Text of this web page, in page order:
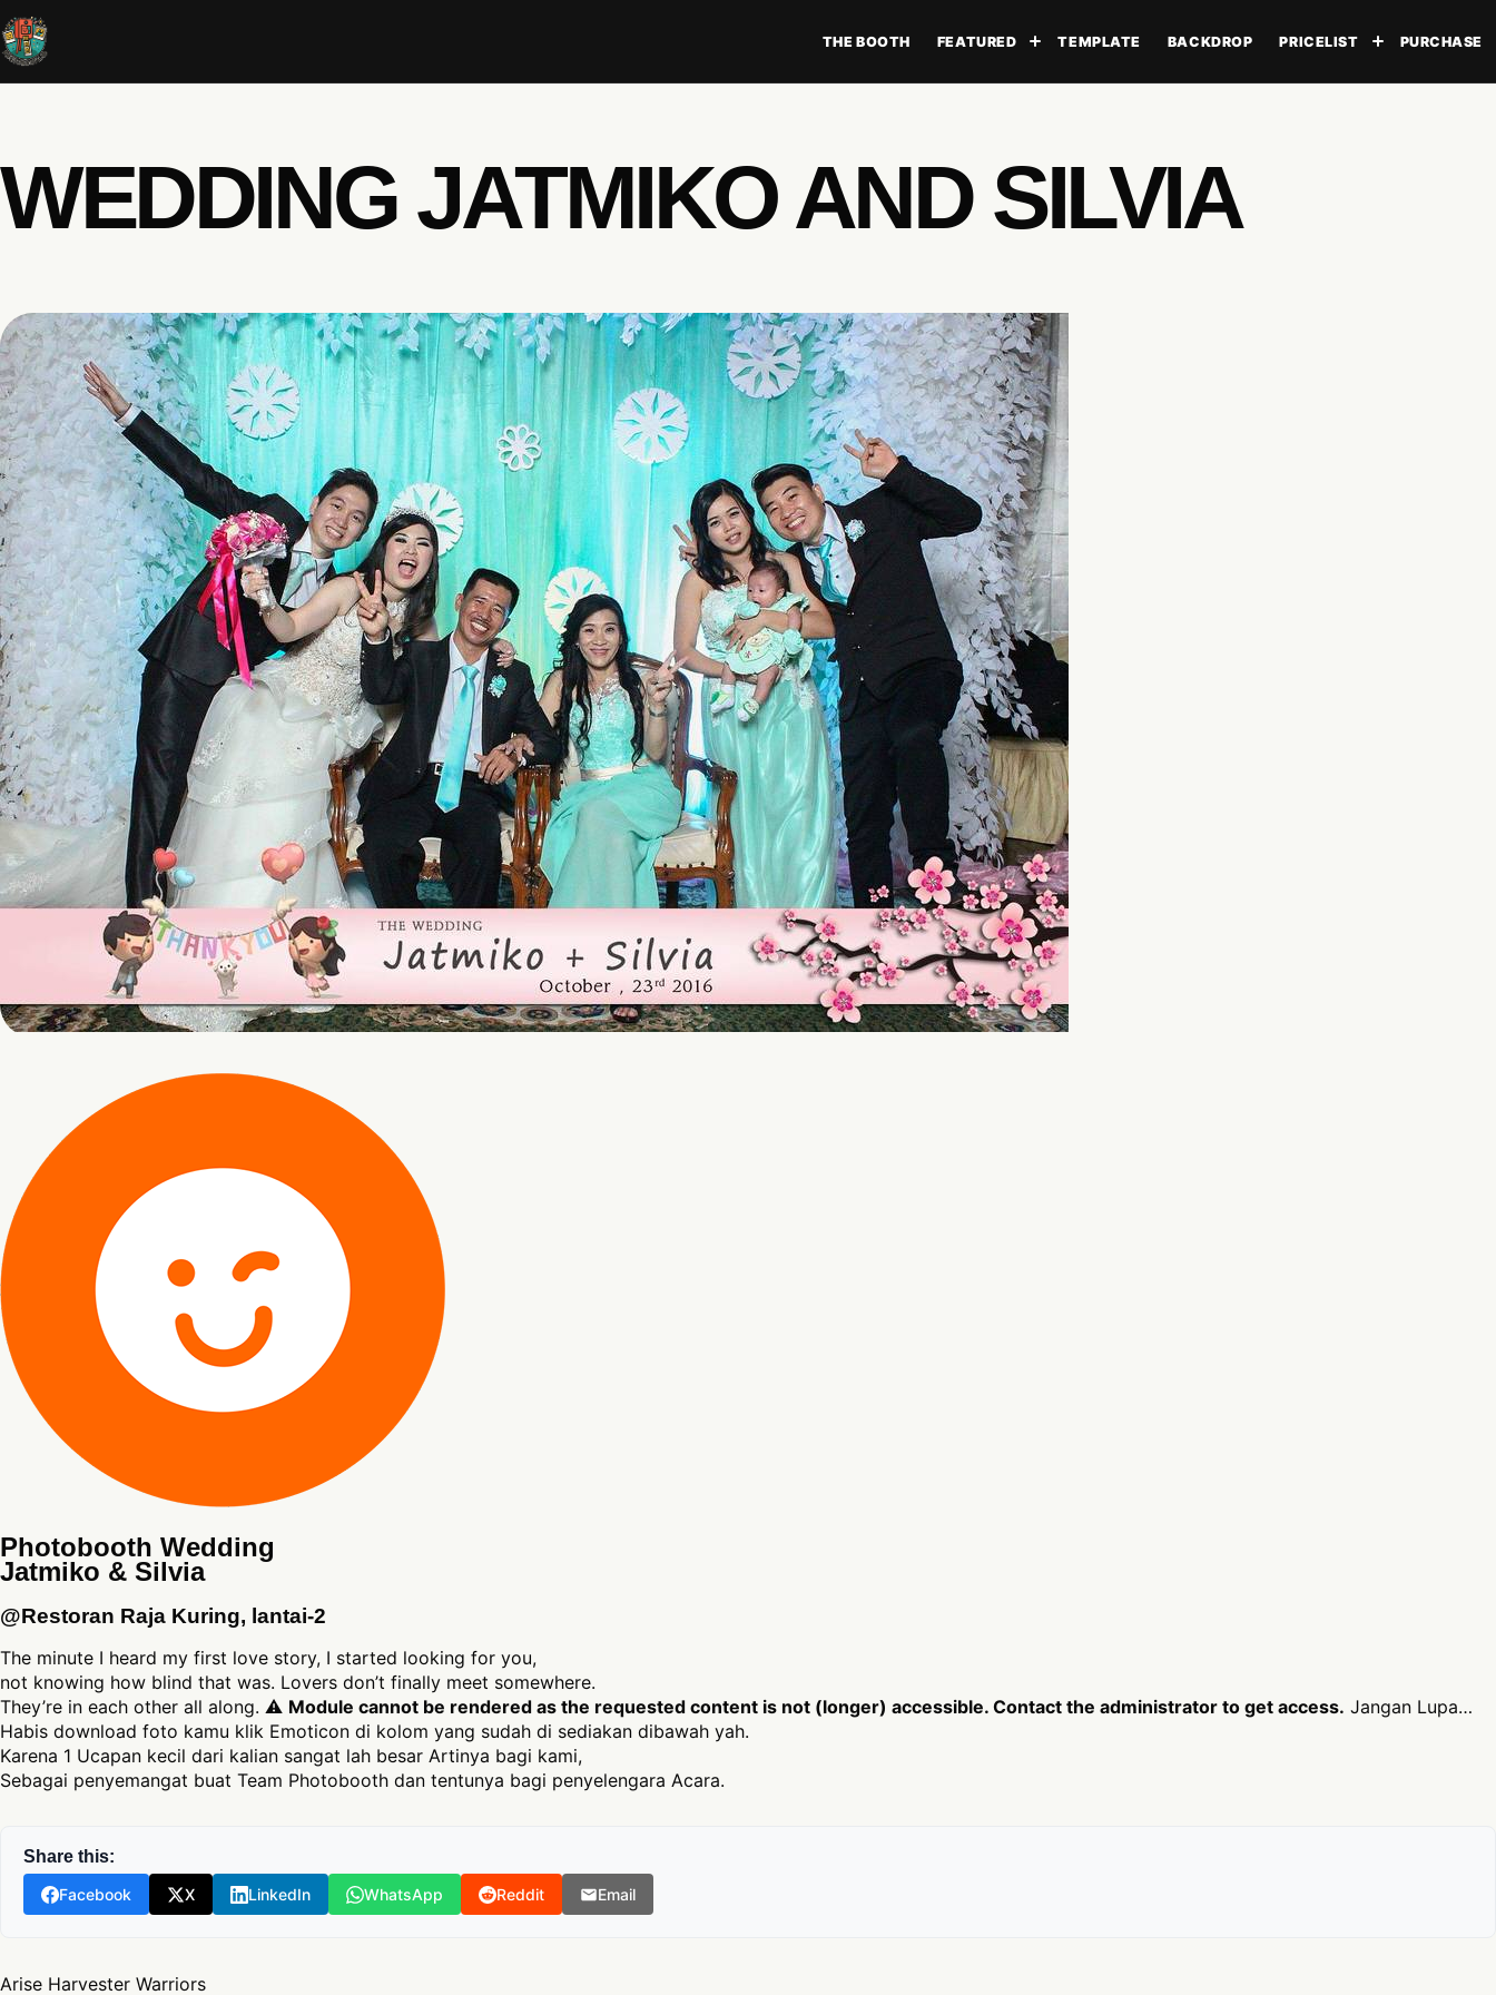
THE BOOTH FEATURED Toggle submenu
TEMPLATE BACKDROP PRICELIST Toggle
PURCHASE
WEDDING JATMIKO AND SILVIA
Photobooth Wedding
Jatmiko & Silvia
@Restoran Raja Kuring, lantai-2
The minute I heard my first love story, I started looking for you,
not knowing how blind that was. Lovers don’t finally meet somewhere.
They’re in each other all along. ⚠ Module cannot be rendered as the requested content is not (longer) accessible. Contact the administrator to get access. Jangan Lupa…
Habis download foto kamu klik Emoticon di kolom yang sudah di sediakan dibawah yah.
Karena 1 Ucapan kecil dari kalian sangat lah besar Artinya bagi kami,
Sebagai penyemangat buat Team Photobooth dan tentunya bagi penyelengara Acara.
Share this:
Facebook
X LinkedIn WhatsApp Reddit Email
Post navigation
Arise Harvester Warriors